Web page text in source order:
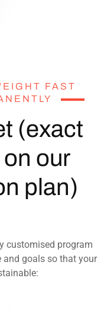
FAST
(exact
our
plan)
customised program
and goals so that your